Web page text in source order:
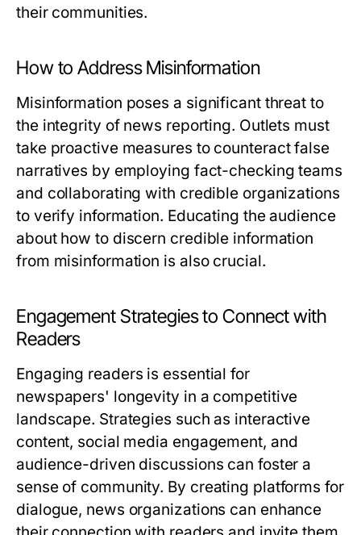
their communities.
How to Address Misinformation
Misinformation poses a significant threat to
the integrity of news reporting. Outlets must
take proactive measures to counteract false
narratives by employing fact-checking teams
and collaborating with credible organizations
to verify information. Educating the audience
about how to discern credible information
from misinformation is also crucial.
Engagement Strategies to Connect with
Readers
Engaging readers is essential for
newspapers' longevity in a competitive
landscape. Strategies such as interactive
content, social media engagement, and
audience-driven discussions can foster a
sense of community. By creating platforms for
dialogue, news organizations can enhance